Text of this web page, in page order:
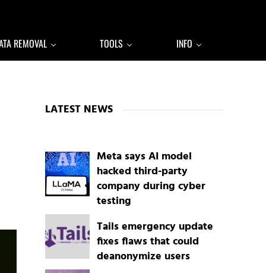
REMOVAL TOOLS INFO
LATEST NEWS
Meta says AI model
hacked third-party
company during cyber
testing
Tails emergency update
fixes flaws that could
deanonymize users